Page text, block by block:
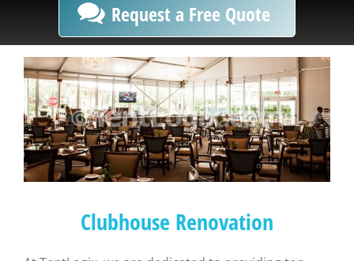
Request a Free Quote
Clubhouse Renovation